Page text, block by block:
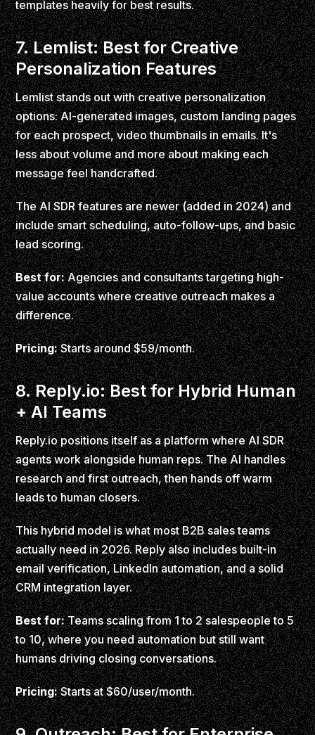
templates heavily for best results.
7. Lemlist: Best for Creative
Personalization Features
Lemlist stands out with creative personalization
options: AI-generated images, custom landing pages
for each prospect, video thumbnails in emails. It's
less about volume and more about making each
message feel handcrafted.
The AI SDR features are newer (added in 2024) and
include smart scheduling, auto-follow-ups, and basic
lead scoring.
Best for:Agencies and consultants targeting high-
value accounts where creative outreach makes a
difference.
Pricing:Starts around $59/month.
8. Reply.io: Best for Hybrid Human
+ AI Teams
Reply.io positions itself as a platform where AI SDR
agents work alongside human reps. The AI handles
research and first outreach, then hands off warm
leads to human closers.
This hybrid model is what most B2B sales teams
actually need in 2026. Reply also includes built-in
email verification, LinkedIn automation, and a solid
CRM integration layer.
Best for:Teams scaling from 1 to 2 salespeople to 5
to 10, where you need automation but still want
humans driving closing conversations.
Pricing:Starts at $60/user/month.